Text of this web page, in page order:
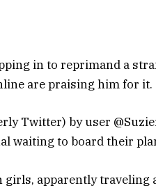
in to reprimand a
are praising him for it.
Twitter) by user
waiting to board their
girls, apparently